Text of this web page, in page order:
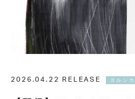
2026.04.22 RELEASE ヨルシカ